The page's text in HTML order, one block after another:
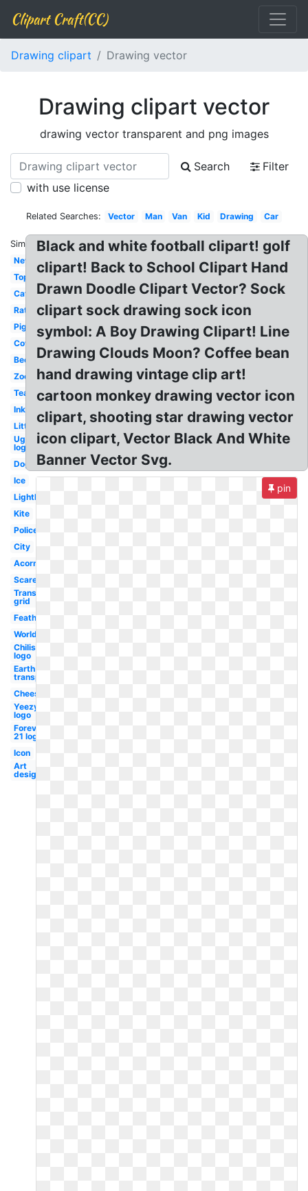
Clipart Craft(CC)
Drawing clipart Drawing vector
Drawing clipart vector
drawing vector transparent and png images
Search
Filter
with use license
Related Searches: Vector Man Van Kid Drawing Car
Similar:
New
Top
Cat
Rat
Pig
Cow
Bee
Zoo
Tea
Ink
Little
Ugg
logo
Dog
Ice
Lighthouse
Kite
Police
City
Acorn
Scarecrow
Transparent
grid
Feather
World
Chilis
logo
Earth
transparent
Cheese
Yeezy
logo
Forever
21 logo
Icon
Art
design
Black and white football clipart! golf
clipart! Back to School Clipart Hand
Drawn Doodle Clipart Vector? Sock
clipart sock drawing sock icon
symbol: A Boy Drawing Clipart! Line
Drawing Clouds Moon? Coffee bean
hand drawing vintage clip art!
cartoon monkey drawing vector icon
clipart, shooting star drawing vector
icon clipart, Vector Black And White
Banner Vector Svg.
pin